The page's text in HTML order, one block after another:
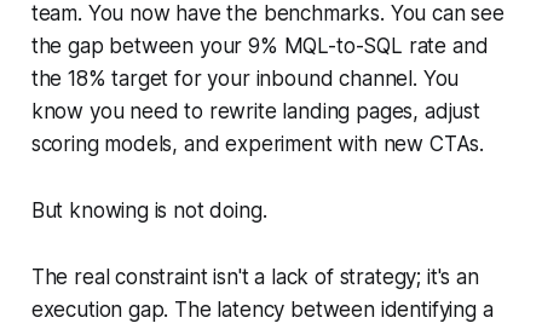
team. You now have the benchmarks. You can see
the gap between your 9% MQL-to-SQL rate and
the 18% target for your inbound channel. You
know you need to rewrite landing pages, adjust
scoring models, and experiment with new CTAs.
But knowing is not doing.
The real constraint isn't a lack of strategy; it's an
execution gap. The latency between identifying a